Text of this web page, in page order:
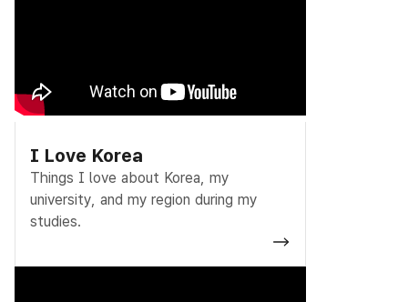
I Love Korea
Things I love about Korea, my
university, and my region during my
studies.